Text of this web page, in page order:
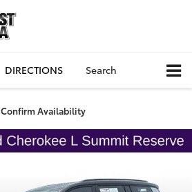
DIRECTIONS Search
Confirm Availability